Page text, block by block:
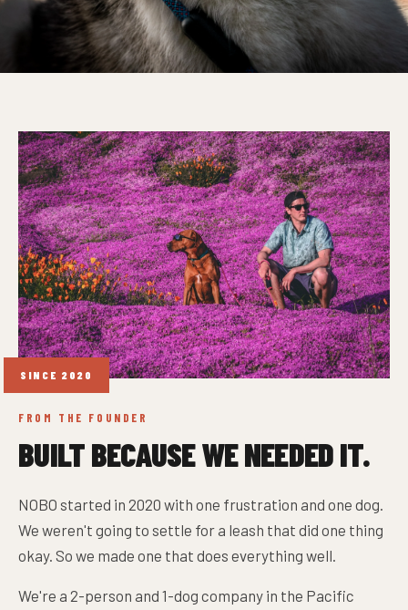
SINCE 2020
FROM THE FOUNDER
BUILT BECAUSE WE NEEDED IT.
NOBO started in 2020 with one frustration and one dog.
We weren't going to settle for a leash that did one thing
okay. So we made one that does everything well.
We're a 2-person and 1-dog company in the Pacific